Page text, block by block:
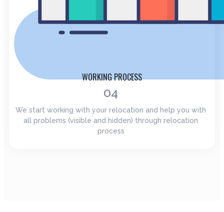
WORKING PROCESS
04
We start working with your relocation and help you with
all problems (visible and hidden) through relocation
process